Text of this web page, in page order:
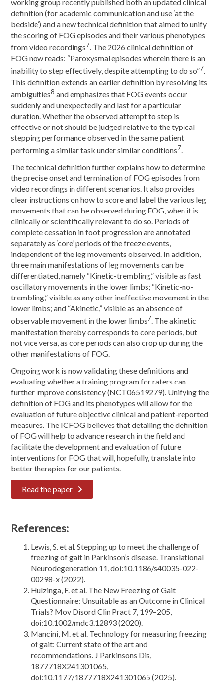
working group recently published both an updated clinical
definition (for academic communication and use ‘at the
bedside’) and a new technical definition that aimed to unify
the scoring of FOG episodes and their various phenotypes
from video recordings7. The 2026 clinical definition of
FOG now reads: “Paroxysmal episodes wherein there is an
inability to step effectively, despite attempting to do so”7.
This definition extends an earlier definition by resolving its
ambiguities8 and emphasizes that FOG events occur
suddenly and unexpectedly and last for a particular
duration. Whether the observed attempt to step is
effective or not should be judged relative to the typical
stepping performance observed in the same patient
performing a similar task under similar conditions7.
The technical definition further explains how to determine
the precise onset and termination of FOG episodes from
video recordings in different scenarios. It also provides
clear instructions on how to score and label the various leg
movements that can be observed during FOG, when it is
clinically or scientifically relevant to do so. Periods of
complete cessation in foot progression are annotated
separately as ‘core’ periods of the freeze events,
independent of the leg movements observed. In addition,
three main manifestations of leg movements can be
differentiated, namely “Kinetic-trembling,” visible as fast
oscillatory movements in the lower limbs; “Kinetic-no-
trembling,” visible as any other ineffective movement in the
lower limbs; and “Akinetic,” visible as an absence of
observable movement in the lower limbs7. The akinetic
manifestation thereby corresponds to core periods, but
not vice versa, as core periods can also crop up during the
other manifestations of FOG.
Ongoing work is now validating these definitions and
evaluating whether a training program for raters can
further improve consistency (NCT06519279). Unifying the
definition of FOG and its phenotypes will allow for the
evaluation of future objective clinical and patient-reported
measures. The ICFOG believes that detailing the definition
of FOG will help to advance research in the field and
facilitate the development and evaluation of future
interventions for FOG that will, hopefully, translate into
better therapies for our patients.
Read the paper
References:
Lewis, S. et al. Stepping up to meet the challenge of
freezing of gait in Parkinson’s disease. Translational
Neurodegeneration 11, doi:10.1186/s40035-022-
00298-x (2022).
Hulzinga, F. et al. The New Freezing of Gait
Questionnaire: Unsuitable as an Outcome in Clinical
Trials? Mov Disord Clin Pract 7, 199–205,
doi:10.1002/mdc3.12893 (2020).
Mancini, M. et al. Technology for measuring freezing
of gait: Current state of the art and
recommendations. J Parkinsons Dis,
1877718X241301065,
doi:10.1177/1877718X241301065 (2025).